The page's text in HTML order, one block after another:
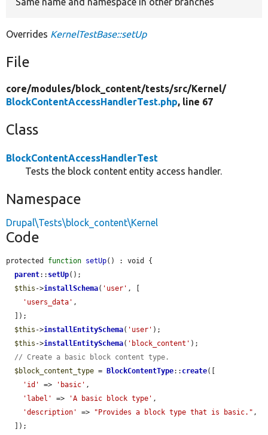
Overrides KernelTestBase::setUp
File
core/modules/block_content/tests/src/Kernel/
BlockContentAccessHandlerTest.php, line 67
Class
BlockContentAccessHandlerTest
Tests the block content entity access handler.
Namespace
Drupal\Tests\block_content\Kernel
Code
protected function setUp() : void {
parent:: setUp();
$this ->installSchema( 'user' , [
'users_data' ,
$this ->installEntitySchema( 'user' );
$this ->installEntitySchema( 'block_content' );
// Create a basic block content type.
$block_content_type = BlockContentType:: create([
'id'
=> 'basic' ,
'label'
=> 'A basic block type' ,
'description'
=> "Provides a block type that is basic." ,